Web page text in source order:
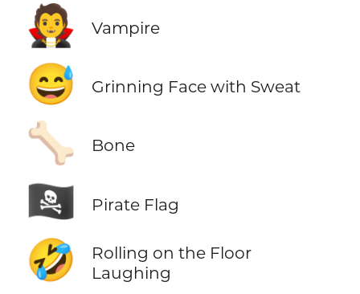
🧛 Vampire
😅 Grinning Face with Sweat
🦴 Bone
🏴‍☠️ Pirate Flag
🤣
Rolling on the Floor
Laughing